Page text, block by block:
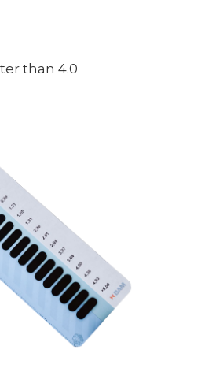
than 4.0